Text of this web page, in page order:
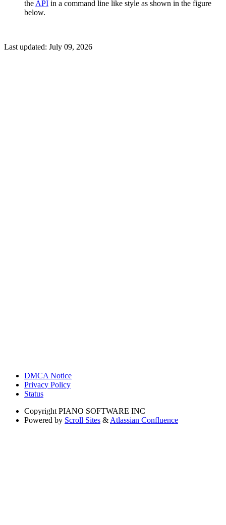
theAPI in a command line like style as shown in the figure
below.
Last updated: July 09, 2026
DMCA Notice
Privacy Policy
Status
Copyright PIANO SOFTWARE INC
Powered by Scroll Sites &Atlassian Confluence